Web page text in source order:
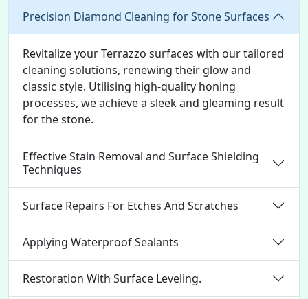
Precision Diamond Cleaning for Stone Surfaces
Revitalize your Terrazzo surfaces with our tailored
cleaning solutions, renewing their glow and
classic style. Utilising high-quality honing
processes, we achieve a sleek and gleaming result
for the stone.
Effective Stain Removal and Surface Shielding
Techniques
Surface Repairs For Etches And Scratches
Applying Waterproof Sealants
Restoration With Surface Leveling.